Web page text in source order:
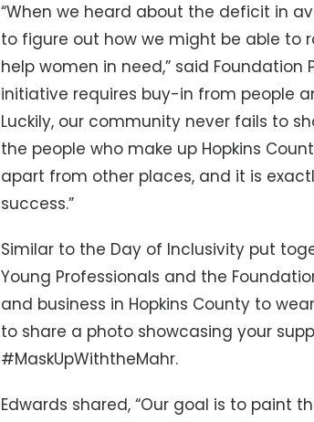
“When we heard about the deficit in
to figure out how we might be able to
help women in need,” said Foundation
initiative requires buy-in from people
Luckily, our community never fails to
the people who make up Hopkins
apart from other places, and it is
success.”
Similar to the Day of Inclusivity put
Young Professionals and the
and business in Hopkins County to
to share a photo showcasing your
#MaskUpWiththeMahr.
Edwards shared, “Our goal is to paint